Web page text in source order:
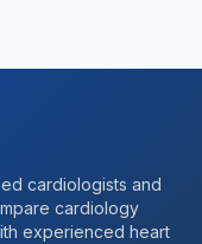
cardiologists and
cardiology
experienced heart